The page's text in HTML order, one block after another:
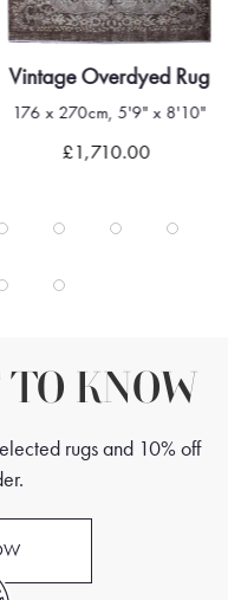
Vintage Overdyed Rug
176 x 270cm, 5'9" x 8'10"
£1,710.00
KNOW
rugs and 10% off